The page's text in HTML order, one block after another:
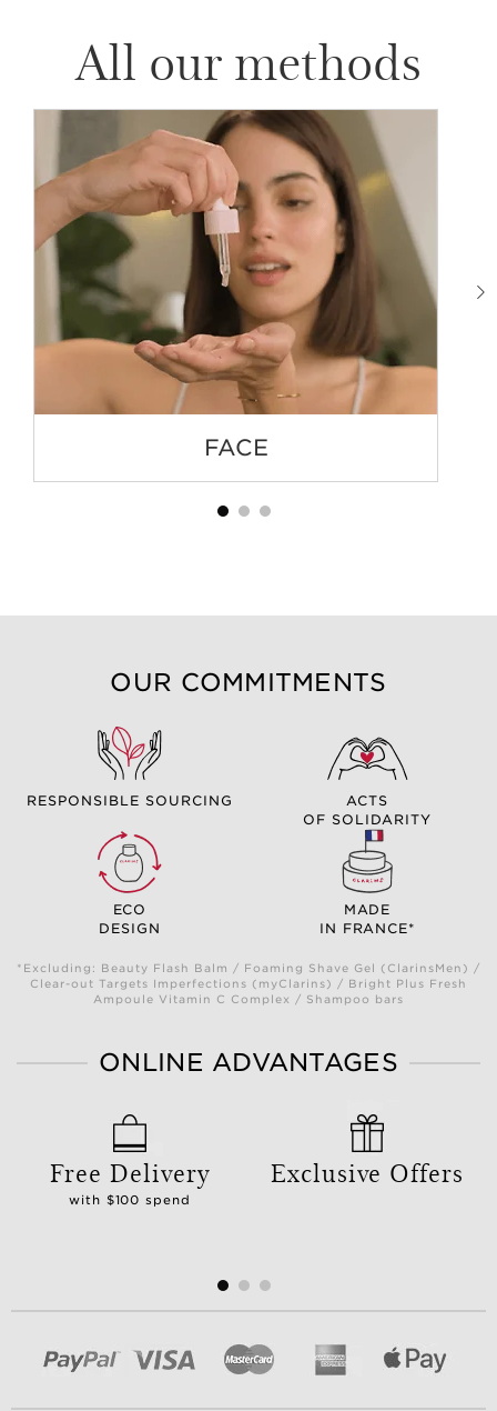
All our methods
FACE
OUR COMMITMENTS
RESPONSIBLE SOURCING
ACTS
OF SOLIDARITY
ECO
DESIGN
MADE
IN FRANCE*
*Excluding: Beauty Flash Balm / Foaming Shave Gel (ClarinsMen) /
Clear-out Targets Imperfections (myClarins) / Bright Plus Fresh
Ampoule Vitamin C Complex / Shampoo bars
ONLINE ADVANTAGES
Free Delivery
with $100 spend
Exclusive Offers